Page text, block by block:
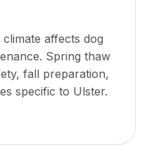
affects dog
Spring thaw
fall preparation,
specific to Ulster.